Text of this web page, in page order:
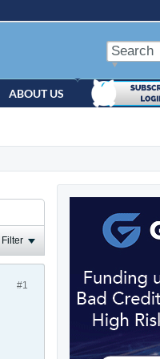
ABOUT US
Filter
#1